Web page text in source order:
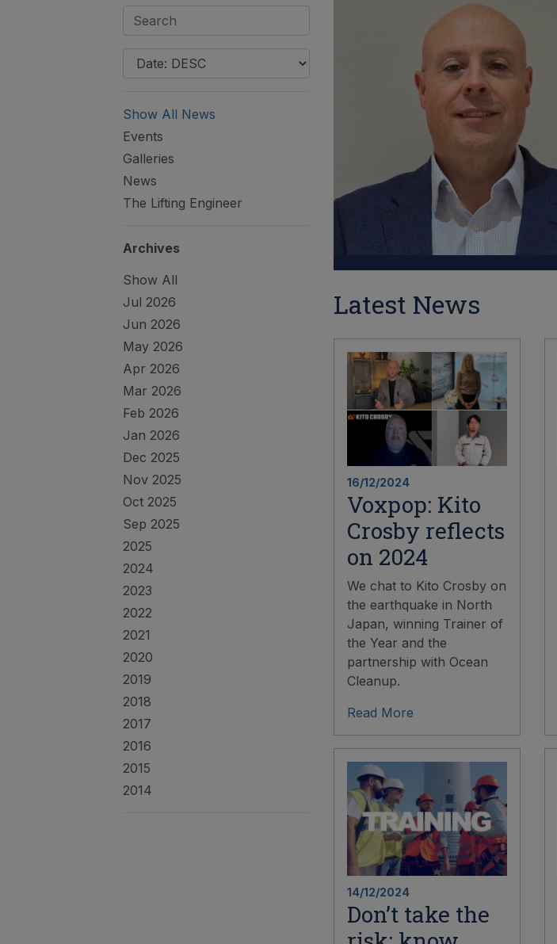
Show All News
Events
Galleries
News
The Lifting Engineer
Archives
Show All
Jul 2026
Jun 2026
May 2026
Apr 2026
Mar 2026
Feb 2026
Jan 2026
Dec 2025
Nov 2025
Oct 2025
Sep 2025
2025
2024
2023
2022
2021
2020
2019
2018
2017
2016
2015
2014
Latest News
16/12/2024
Voxpop: Kito
Crosby reflects
on 2024
We chat to Kito Crosby on
the earthquake in North
Japan, winning Trainer of
the Year and the
partnership with Ocean
Cleanup.
Read More
14/12/2024
Don’t take the